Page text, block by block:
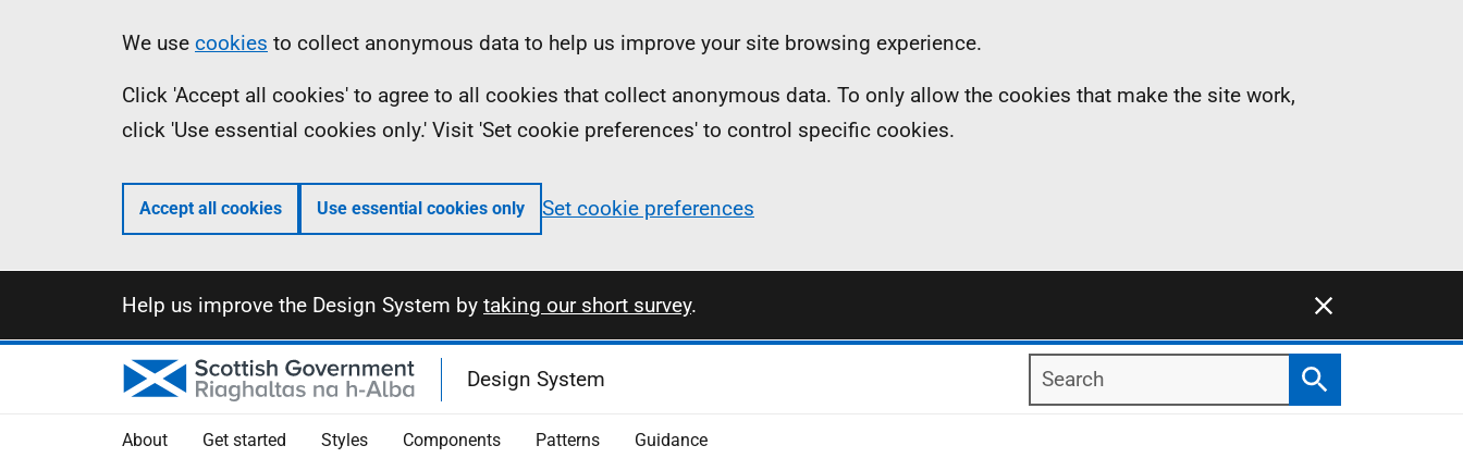
Information
We use cookies to collect anonymous data to help us improve your site browsing experience.
Click 'Accept all cookies' to agree to all cookies that collect anonymous data. To only allow the cookies that make the site work,
click 'Use essential cookies only.' Visit 'Set cookie preferences' to control specific cookies.
Accept all cookies Use essential cookies only Set cookie preferences
Information
Help us improve the Design System by taking our short survey.
Design System Search
Search
About Get started Styles Components Patterns Guidance